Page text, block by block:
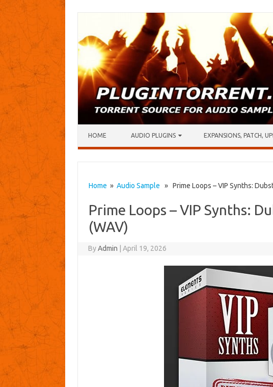
HOME AUDIO PLUGINS EXPANSIONS, PATCH,
Home » Audio Sample » Prime Loops – VIP Synths:
Prime Loops – VIP Synths:
(WAV)
ByAdmin April 19, 2026